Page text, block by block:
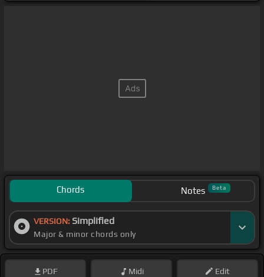
Chords Notes Beta
VERSION: Simplified
Major & minor chords only
PDF Midi Edit